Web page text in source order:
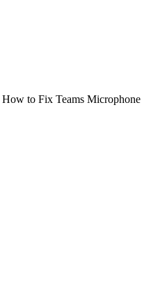
How to Fix Teams Microphone